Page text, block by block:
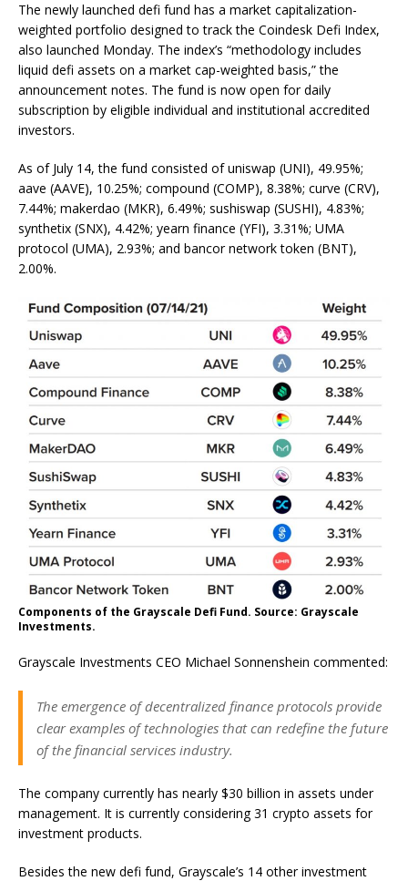
The newly launched defi fund has a market capitalization-
weighted portfolio designed to track the Coindesk Defi Index,
also launched Monday. The index’s “methodology includes
liquid defi assets on a market cap-weighted basis,” the
announcement notes. The fund is now open for daily
subscription by eligible individual and institutional accredited
investors.
As of July 14, the fund consisted of uniswap (UNI), 49.95%;
aave (AAVE), 10.25%; compound (COMP), 8.38%; curve (CRV),
7.44%; makerdao (MKR), 6.49%; sushiswap (SUSHI), 4.83%;
synthetix (SNX), 4.42%; yearn finance (YFI), 3.31%; UMA
protocol (UMA), 2.93%; and bancor network token (BNT),
2.00%.
Components of the Grayscale Defi Fund. Source: Grayscale
Investments.
Grayscale Investments CEO Michael Sonnenshein commented:
The emergence of decentralized finance protocols provide
clear examples of technologies that can redefine the future
of the financial services industry.
The company currently has nearly $30 billion in assets under
management. It is currently considering 31 crypto assets for
investment products.
Besides the new defi fund, Grayscale’s 14 other investment